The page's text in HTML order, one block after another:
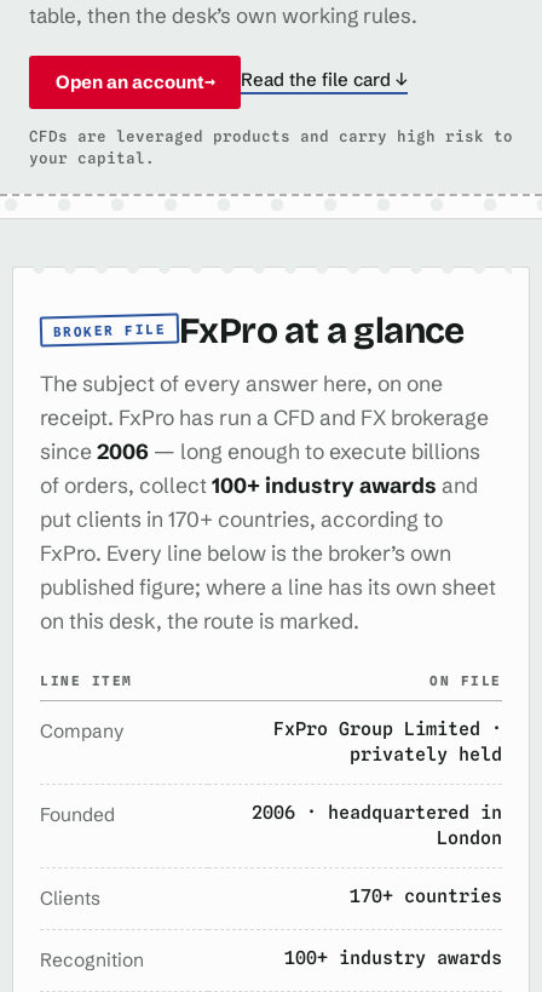
table, then the desk’s own working rules.
Open an account→ Read the file card ↓
CFDs are leveraged products and carry high risk to
your capital.
BROKER FILE FxPro at a glance
The subject of every answer here, on one
receipt. FxPro has run a CFD and FX brokerage
since2006 — long enough to execute billions
of orders, collect100+ industry awards and
put clients in 170+ countries, according to
FxPro. Every line below is the broker’s own
published figure; where a line has its own sheet
on this desk, the route is marked.
LINE ITEM ON FILE
Company
FxPro Group Limited ·
privately held
Founded
2006 · headquartered in
London
Clients 170+ countries
Recognition 100+ industry awards